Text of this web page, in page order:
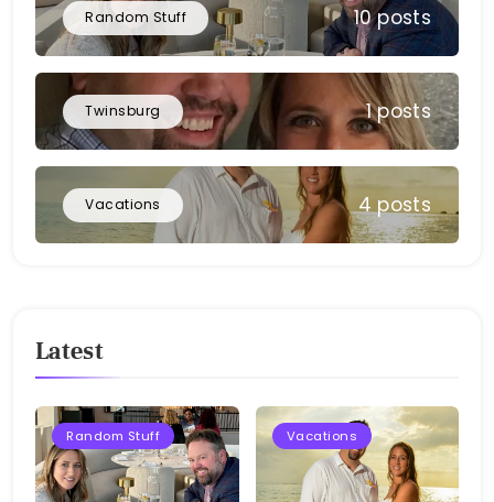
Random Stuff 10 posts
Twinsburg 1 posts
Vacations 4 posts
Latest
Random Stuff Vacations